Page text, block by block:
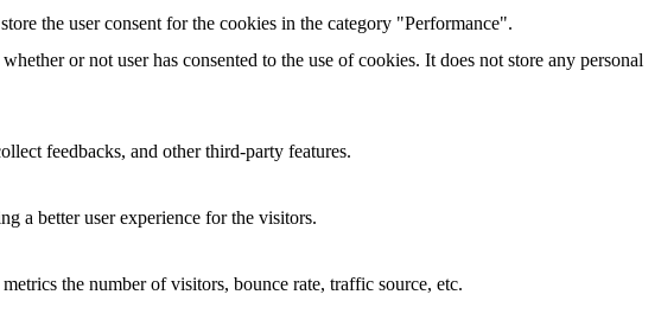
the user consent for the cookies in the category "Performance".
or not user has consented to the use of cookies. It does not store any personal
feedbacks, and other third-party features.
a better user experience for the visitors.
the number of visitors, bounce rate, traffic source, etc.